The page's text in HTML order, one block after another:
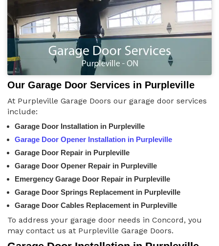
Our Garage Door Services in Purpleville
At Purpleville Garage Doors our garage door services
include:
Garage Door Installation in Purpleville
Garage Door Opener Installation in Purpleville
Garage Door Repair in Purpleville
Garage Door Opener Repair in Purpleville
Emergency Garage Door Repair in Purpleville
Garage Door Springs Replacement in Purpleville
Garage Door Cables Replacement in Purpleville
To address your garage door needs in Concord, you
may contact us at Purpleville Garage Doors.